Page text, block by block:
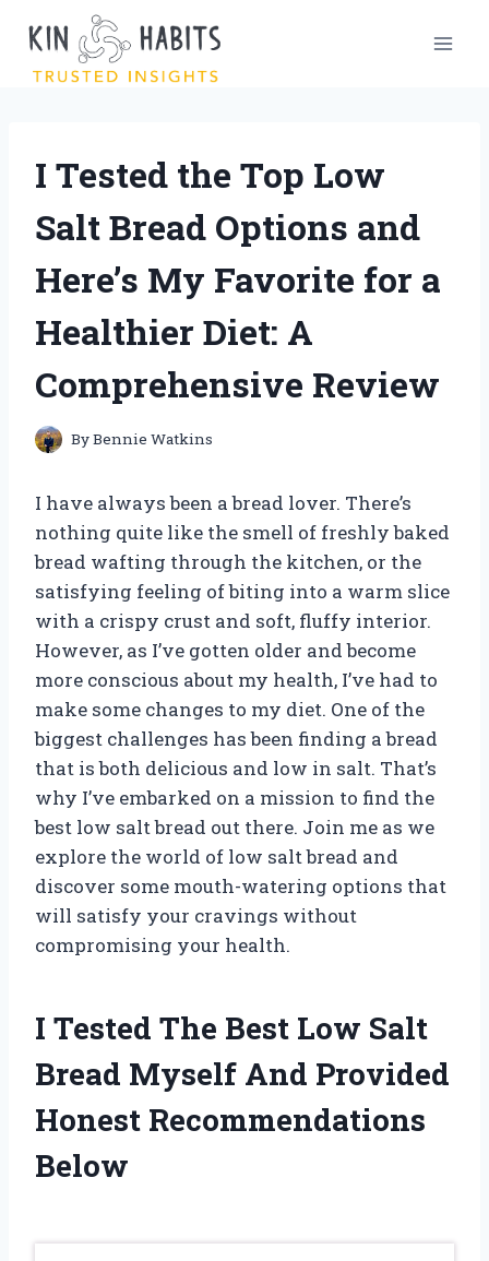
content
I Tested the Top Low
Salt Bread Options and
Here’s My Favorite for a
Healthier Diet: A
Comprehensive Review
ByBennie Watkins
I have always been a bread lover. There’s
nothing quite like the smell of freshly baked
bread wafting through the kitchen, or the
satisfying feeling of biting into a warm slice
with a crispy crust and soft, fluffy interior.
However, as I’ve gotten older and become
more conscious about my health, I’ve had to
make some changes to my diet. One of the
biggest challenges has been finding a bread
that is both delicious and low in salt. That’s
why I’ve embarked on a mission to find the
best low salt bread out there. Join me as we
explore the world of low salt bread and
discover some mouth-watering options that
will satisfy your cravings without
compromising your health.
I Tested The Best Low Salt
Bread Myself And Provided
Honest Recommendations
Below